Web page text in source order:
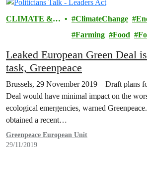
CLIMATE &
ClimateChange
Farming
Food
Leaked European Green Deal
task, Greenpeace
Brussels, 29 November 2019 – Draft plans
Deal would have minimal impact on the
ecological emergencies, warned
obtained a recent…
Greenpeace European Unit
29/11/2019